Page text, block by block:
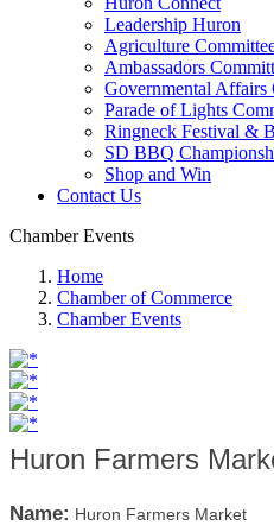
Leadership Huron
Agriculture
Ambassadors
Governmental Affairs
Parade of Lights
Ringneck Festival &
SD BBQ
Shop and Win
Contact Us
Chamber Events
Home
Chamber of Commerce
Chamber Events
Huron Farmers
Name: Huron Farmers Market